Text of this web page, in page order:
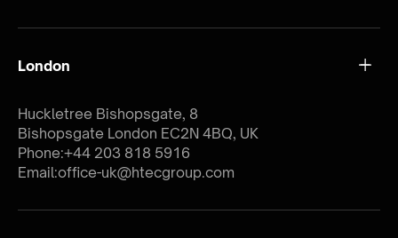
London
Huckletree Bishopsgate, 8
Bishopsgate London EC2N 4BQ, UK
Phone:+44 203 818 5916
Email:office-uk@htecgroup.com